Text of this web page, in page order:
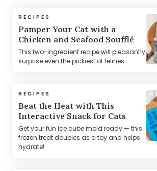
RECIPES
Pamper Your Cat with a
Chicken and Seafood Soufflé
This two-ingredient recipe will pleasantly
surprise even the pickiest of felines.
RECIPES
Beat the Heat with This
Interactive Snack for Cats
Get your fun ice cube mold ready — this
frozen treat doubles as a toy and helps
hydrate!